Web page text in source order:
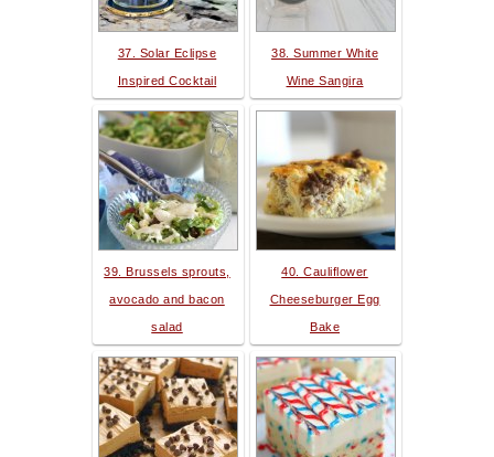
37. Solar Eclipse
Inspired Cocktail
38. Summer White
Wine Sangira
39. Brussels sprouts,
avocado and bacon
salad
40. Cauliflower
Cheeseburger Egg
Bake